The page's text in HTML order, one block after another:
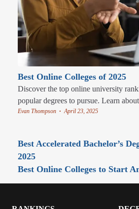
Best Online Colleges of 2025
Discover the top online university
popular degrees to pursue. Learn
and the perks of studying online.
Evan Thompson • April 23, 2025
Best Accelerated Bachelor’s
2025
Best Online Colleges to Start